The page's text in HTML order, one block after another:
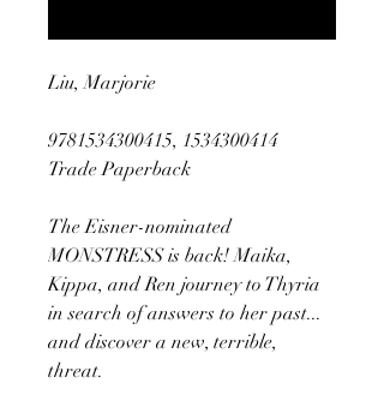
Liu, Marjorie
9781534300415, 1534300414
Trade Paperback
The Eisner-nominated
MONSTRESS is back! Maika,
Kippa, and Ren journey to Thyria
in search of answers to her past...
and discover a new, terrible,
threat.